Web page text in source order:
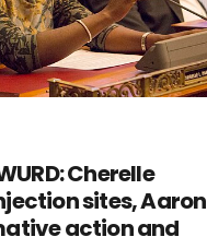
Cherelle
sites, Aaron
action and